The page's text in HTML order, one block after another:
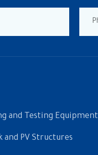
and Testing Equipment
PV Structures